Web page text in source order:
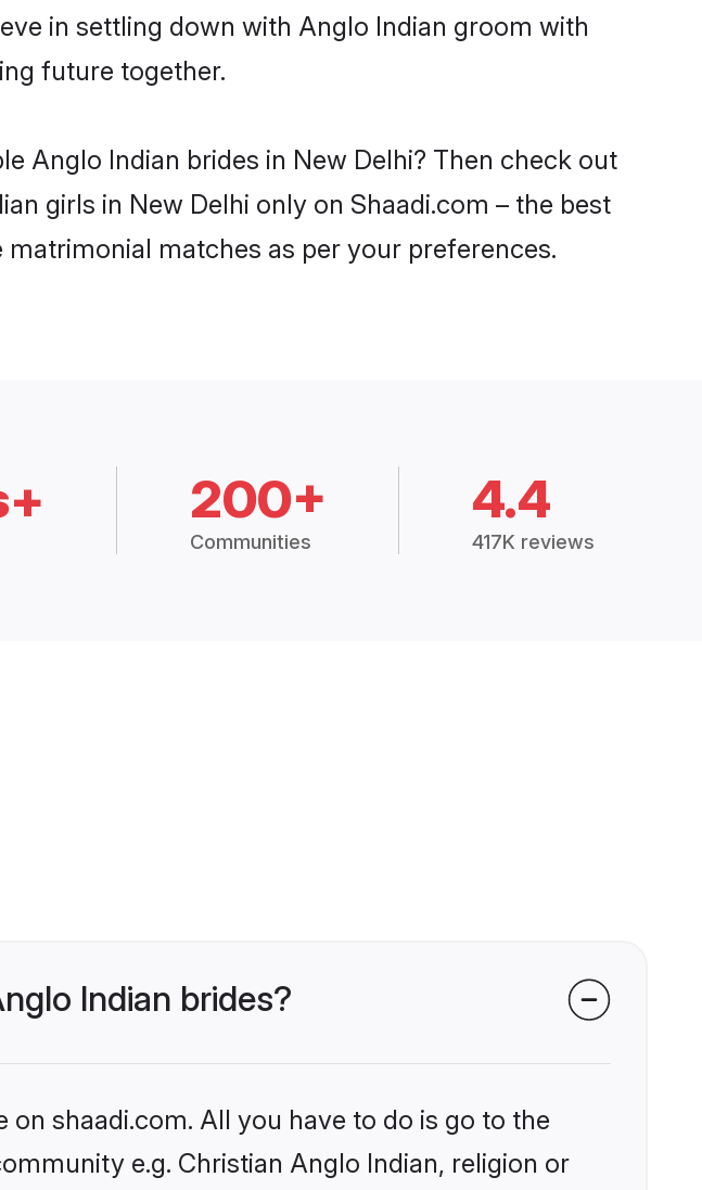
in settling down with Anglo Indian groom with
future together.
Anglo Indian brides in New Delhi? Then check out
girls in New Delhi only on Shaadi.com – the best
matches as per your preferences.
200+
Communities
4.4
417K reviews
Indian brides?
shaadi.com. All you have to do is go to the
e.g. Christian Anglo Indian, religion or